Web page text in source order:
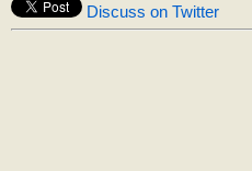
Discuss on Twitter